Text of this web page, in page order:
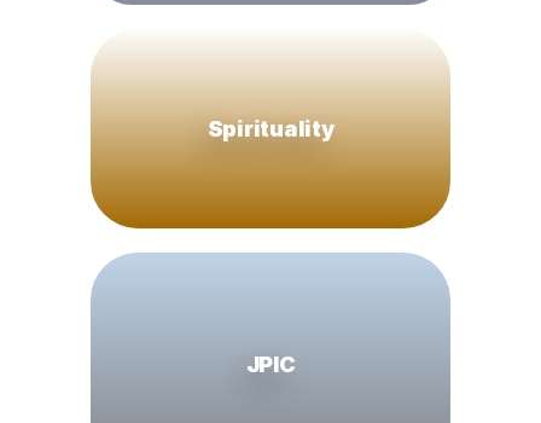
Spirituality
JPIC